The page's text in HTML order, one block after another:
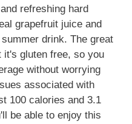
refreshing hard
grapefruit juice and
drink. The great
it's gluten free, so you
without worrying
associated with
100 calories and 3.1
be able to enjoy this